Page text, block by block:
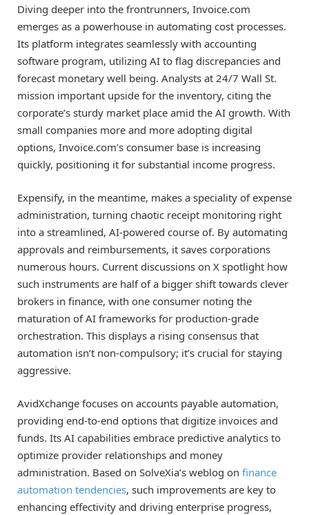
Diving deeper into the frontrunners, Invoice.com
emerges as a powerhouse in automating cost processes.
Its platform integrates seamlessly with accounting
software program, utilizing AI to flag discrepancies and
forecast monetary well being. Analysts at 24/7 Wall St.
mission important upside for the inventory, citing the
corporate’s sturdy market place amid the AI growth. With
small companies more and more adopting digital
options, Invoice.com’s consumer base is increasing
quickly, positioning it for substantial income progress.
Expensify, in the meantime, makes a speciality of expense
administration, turning chaotic receipt monitoring right
into a streamlined, AI-powered course of. By automating
approvals and reimbursements, it saves corporations
numerous hours. Current discussions on X spotlight how
such instruments are half of a bigger shift towards clever
brokers in finance, with one consumer noting the
maturation of AI frameworks for production-grade
orchestration. This displays a rising consensus that
automation isn’t non-compulsory; it’s crucial for staying
aggressive.
AvidXchange focuses on accounts payable automation,
providing end-to-end options that digitize invoices and
funds. Its AI capabilities embrace predictive analytics to
optimize provider relationships and money
administration. Based on SolveXia’s weblog on finance
automation tendencies, such improvements are key to
enhancing effectivity and driving enterprise progress,